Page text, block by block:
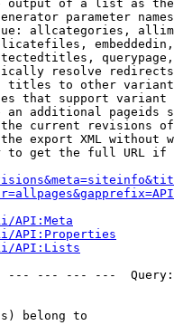
output of a list as
parameter
allcategories,
resolve redirects
titles to other
that support
an additional pageids
current revisions
export XML without
to get the full URL
API:Meta
API:Properties
API:Lists
--- --- ---
belong to